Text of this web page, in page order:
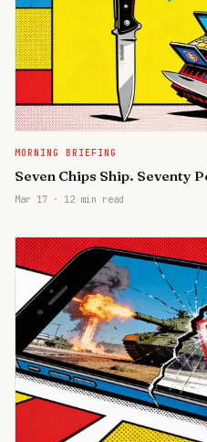
MORNING BRIEFING
Seven Chips Ship. Seventy
Mar 17 · 12 min read